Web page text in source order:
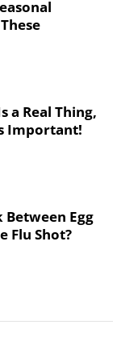
for dust
a Real Thing,
Important!
Between Egg
Flu Shot?